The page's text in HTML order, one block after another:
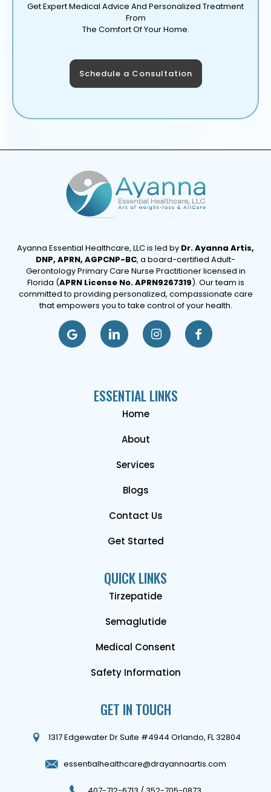
Get Expert Medical Advice And Personalized Treatment
From
The Comfort Of Your Home.
Schedule a Consultation
Ayanna Essential Healthcare, LLC is led by Dr. Ayanna Artis,
DNP, APRN, AGPCNP-BC, a board-certified Adult-
Gerontology Primary Care Nurse Practitioner licensed in
Florida (APRN License No. APRN9267319). Our team is
committed to providing personalized, compassionate care
that empowers you to take control of your health.
ESSENTIAL LINKS
Home
About
Services
Blogs
Contact Us
Get Started
QUICK LINKS
Tirzepatide
Semaglutide
Medical Consent
Safety Information
GET IN TOUCH
1317 Edgewater Dr Suite #4944 Orlando, FL 32804
essentialhealthcare@drayannaartis.com